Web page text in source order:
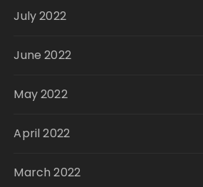
July 2022
June 2022
May 2022
April 2022
March 2022